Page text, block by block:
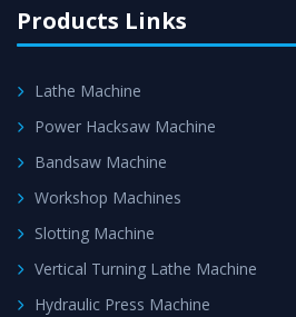
Products Links
Lathe Machine
Power Hacksaw Machine
Bandsaw Machine
Workshop Machines
Slotting Machine
Vertical Turning Lathe Machine
Hydraulic Press Machine